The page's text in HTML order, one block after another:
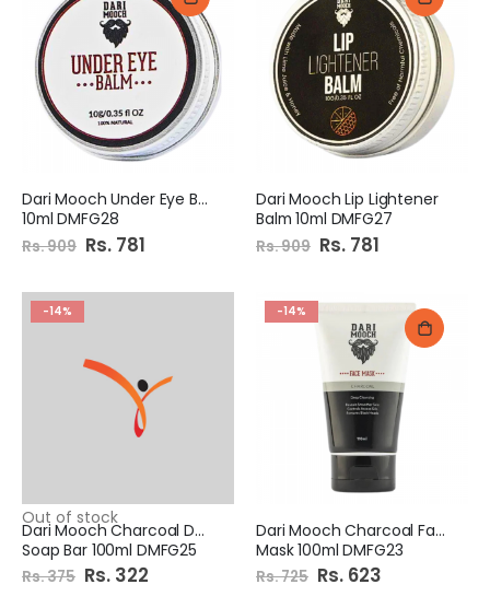
Dari Mooch Under Eye Balm
10ml DMFG28
Rs. 909 Special
Price
Rs. 781
Dari Mooch Lip Lightener
Balm 10ml DMFG27
Rs. 909 Special
Price
Rs. 781
-14%
Out of stock
Dari Mooch Charcoal Detox
Soap Bar 100ml DMFG25
Rs. 375 Special
Price
Rs. 322
-14%
Dari Mooch Charcoal Face
Mask 100ml DMFG23
Rs. 725 Special
Price
Rs. 623